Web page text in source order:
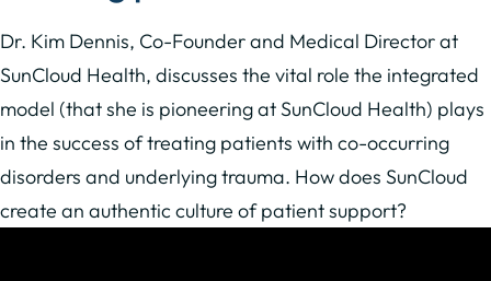
Dr. Kim Dennis, Co-Founder and Medical Director at
SunCloud Health, discusses the vital role the integrated
model (that she is pioneering at SunCloud Health) plays
in the success of treating patients with co-occurring
disorders and underlying trauma. How does SunCloud
create an authentic culture of patient support?